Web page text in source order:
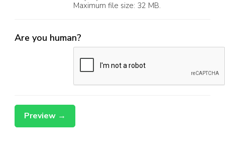
Maximum file size: 32 MB.
Are you human?